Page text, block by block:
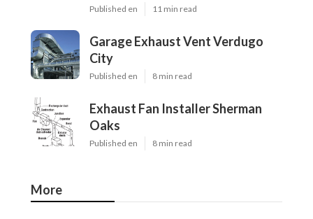
Published en 11 min read
Garage Exhaust Vent Verdugo
City
Published en 8 min read
Exhaust Fan Installer Sherman
Oaks
Published en 8 min read
More